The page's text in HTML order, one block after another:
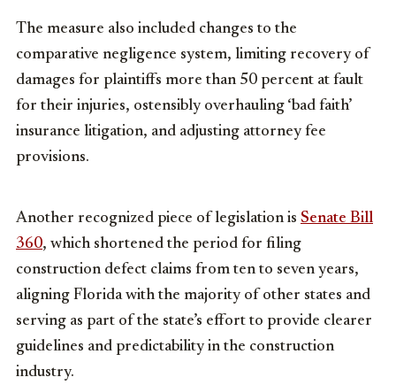
The measure also included changes to the
comparative negligence system, limiting recovery of
damages for plaintiffs more than 50 percent at fault
for their injuries, ostensibly overhauling ‘bad faith’
insurance litigation, and adjusting attorney fee
provisions.
Another recognized piece of legislation is Senate Bill
360, which shortened the period for filing
construction defect claims from ten to seven years,
aligning Florida with the majority of other states and
serving as part of the state’s effort to provide clearer
guidelines and predictability in the construction
industry.